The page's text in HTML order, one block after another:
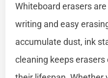
Whiteboard erasers
writing and easy
accumulate dust, ink
cleaning keeps